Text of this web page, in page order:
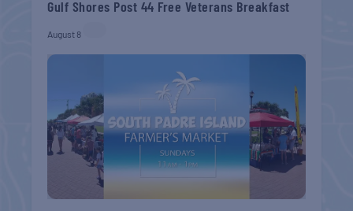
Gulf Shores Post 44 Free Veterans Breakfast
August 8